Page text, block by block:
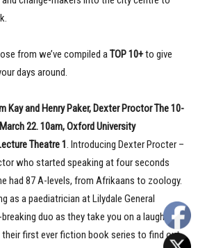
from we’ve compiled aTOP 10+to give
days around.
Kay and Henry Paker, Dexter Proctor The 10-
22. 10am, Oxford University
Theatre 1. Introducing Dexter Procter –
who started speaking at four seconds
had 87 A-levels, from Afrikaans to zoology.
as a paediatrician at Lilydale General
duo as they take you on a laugh-
first ever fiction book series to find out